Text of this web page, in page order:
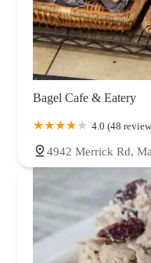
Bagel Cafe & Eatery
4.0 (48
4942 Merrick Rd,